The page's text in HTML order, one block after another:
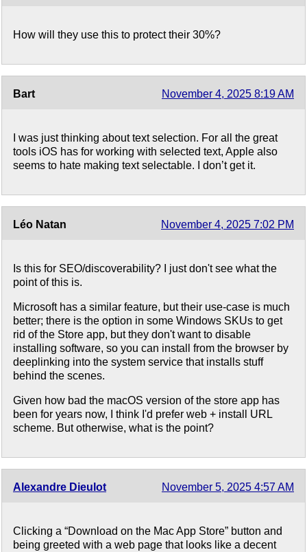
How will they use this to protect their 30%?
Bart November 4, 2025 8:19 AM
I was just thinking about text selection. For all the great
tools iOS has for working with selected text, Apple also
seems to hate making text selectable. I don’t get it.
Léo Natan November 4, 2025 7:02 PM
Is this for SEO/discoverability? I just don't see what the
point of this is.
Microsoft has a similar feature, but their use-case is much
better; there is the option in some Windows SKUs to get
rid of the Store app, but they don't want to disable
installing software, so you can install from the browser by
deeplinking into the system service that installs stuff
behind the scenes.
Given how bad the macOS version of the store app has
been for years now, I think I'd prefer web + install URL
scheme. But otherwise, what is the point?
Alexandre Dieulot November 5, 2025 4:57 AM
Clicking a “Download on the Mac App Store” button and
being greeted with a web page that looks like a decent